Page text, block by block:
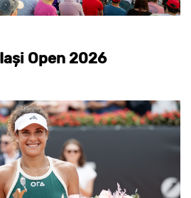
Open 2026